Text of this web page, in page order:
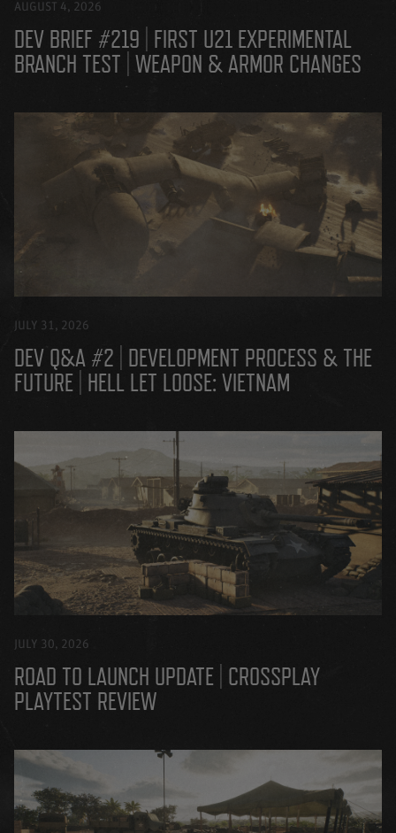
AUGUST 4, 2026
DEV BRIEF #219 | FIRST U21 EXPERIMENTAL
BRANCH TEST | WEAPON & ARMOR CHANGES
JULY 31, 2026
DEV Q&A #2 | DEVELOPMENT PROCESS & THE
FUTURE | HELL LET LOOSE: VIETNAM
JULY 30, 2026
ROAD TO LAUNCH UPDATE | CROSSPLAY
PLAYTEST REVIEW